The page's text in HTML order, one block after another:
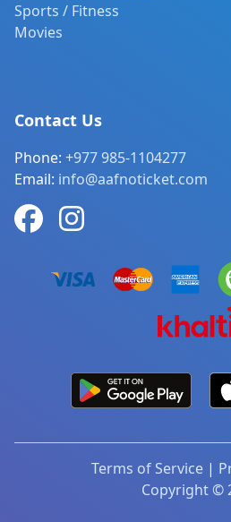
Sports / Fitness
Movies
Contact Us
Phone: +977 985-1104277
Email: info@aafnoticket.com
Terms of Service |
Copyright ©